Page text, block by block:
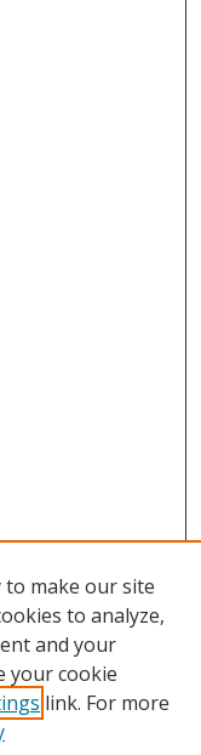
to make our site
to analyze,
and your
your cookie
link. For more